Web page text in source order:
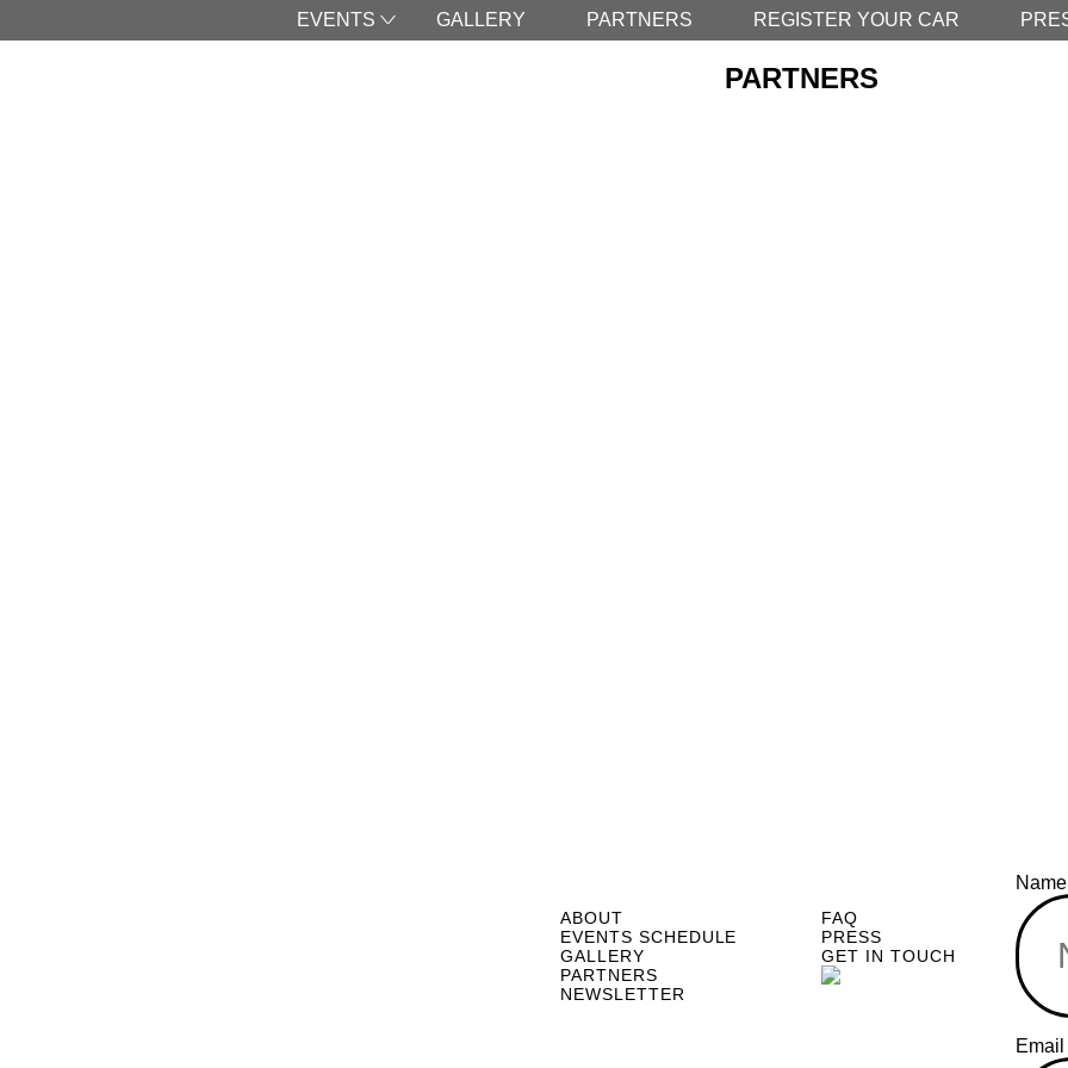
EVENTS GALLERY PARTNERS REGISTER YOUR CAR
PARTNERS
ABOUT
EVENTS SCHEDULE
GALLERY
PARTNERS
NEWSLETTER
FAQ
PRESS
GET IN TOUCH
Name
Email
Email